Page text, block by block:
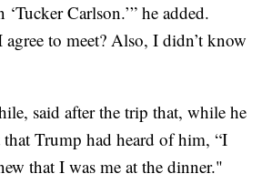
Carlson.’” he added.
to meet? Also, I didn’t know
said after the trip that, while he
Trump had heard of him, “I
that I was me at the dinner."